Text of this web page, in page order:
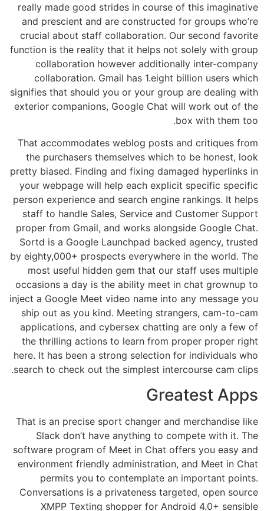
really made good strides in course of this imaginative
and prescient and are constructed for groups who’re
crucial about staff collaboration. Our second favorite
function is the reality that it helps not solely with group
collaboration however additionally inter-company
collaboration. Gmail has 1.eight billion users which
signifies that should you or your group are dealing with
exterior companions, Google Chat will work out of the
box with them too.
That accommodates weblog posts and critiques from
the purchasers themselves which to be honest, look
pretty biased. Finding and fixing damaged hyperlinks in
your webpage will help each explicit specific specific
person experience and search engine rankings. It helps
staff to handle Sales, Service and Customer Support
proper from Gmail, and works alongside Google Chat.
Sortd is a Google Launchpad backed agency, trusted
by eighty,000+ prospects everywhere in the world. The
most useful hidden gem that our staff uses multiple
occasions a day is the ability meet in chat grownup to
inject a Google Meet video name into any message you
ship out as you kind. Meeting strangers, cam-to-cam
applications, and cybersex chatting are only a few of
the thrilling actions to learn from proper proper right
here. It has been a strong selection for individuals who
search to check out the simplest intercourse cam clips.
Greatest Apps
That is an precise sport changer and merchandise like
Slack don’t have anything to compete with it. The
software program of Meet in Chat offers you easy and
environment friendly administration, and Meet in Chat
permits you to contemplate an important points.
Conversations is a privateness targeted, open source
XMPP Texting shopper for Android 4.0+ sensible